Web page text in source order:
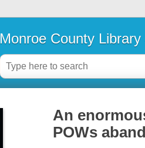
Monroe County
An
POWs